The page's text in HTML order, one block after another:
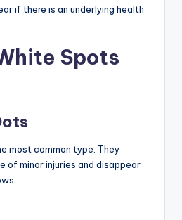
if there is an underlying health
Spots
most common type. They
of minor injuries and disappear